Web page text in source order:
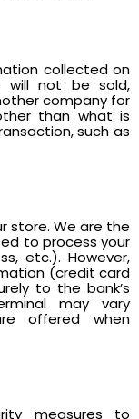
collected on
will not be sold,
company for
than what is
such as
store. We are the
to process your
etc.). However,
(credit card
to the bank’s
may vary
offered when
measures to